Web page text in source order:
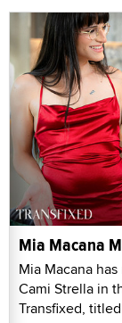
Mia Macana
Mia Macana
Cami Strella in
Transfixed,